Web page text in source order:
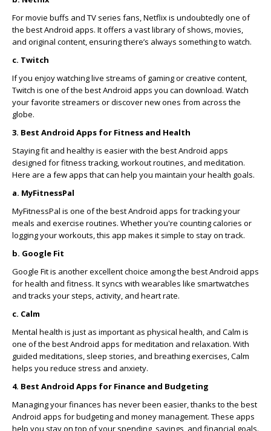
For movie buffs and TV series fans, Netflix is undoubtedly one of
the best Android apps. It offers a vast library of shows, movies,
and original content, ensuring there’s always something to watch.
c. Twitch
If you enjoy watching live streams of gaming or creative content,
Twitch is one of the best Android apps you can download. Watch
your favorite streamers or discover new ones from across the
globe.
3. Best Android Apps for Fitness and Health
Staying fit and healthy is easier with the best Android apps
designed for fitness tracking, workout routines, and meditation.
Here are a few apps that can help you maintain your health goals.
a. MyFitnessPal
MyFitnessPal is one of the best Android apps for tracking your
meals and exercise routines. Whether you're counting calories or
logging your workouts, this app makes it simple to stay on track.
b. Google Fit
Google Fit is another excellent choice among the best Android apps
for health and fitness. It syncs with wearables like smartwatches
and tracks your steps, activity, and heart rate.
c. Calm
Mental health is just as important as physical health, and Calm is
one of the best Android apps for meditation and relaxation. With
guided meditations, sleep stories, and breathing exercises, Calm
helps you reduce stress and anxiety.
4. Best Android Apps for Finance and Budgeting
Managing your finances has never been easier, thanks to the best
Android apps for budgeting and money management. These apps
help you stay on top of your spending, savings, and financial goals.